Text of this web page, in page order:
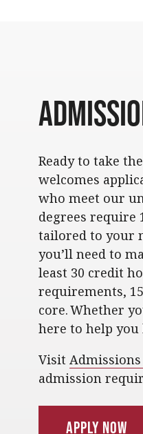
Ready to take
welcomes
who meet our
degrees require
tailored to your
you’ll need to
least 30 credit
requirements,
core. Whether
here to help
Visit
admission
Apply Now